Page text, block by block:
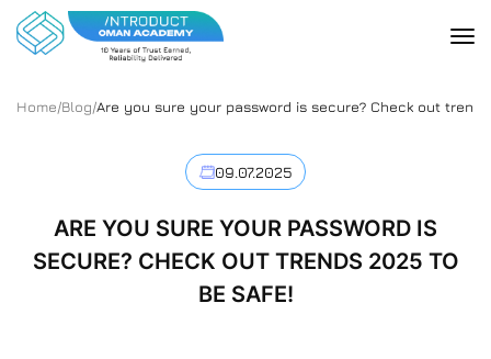
Home/Blog/Are you sure your password is secure? Check out
09.07.2025
ARE YOU SURE YOUR PASSWORD IS
SECURE? CHECK OUT TRENDS 2025 TO
BE SAFE!